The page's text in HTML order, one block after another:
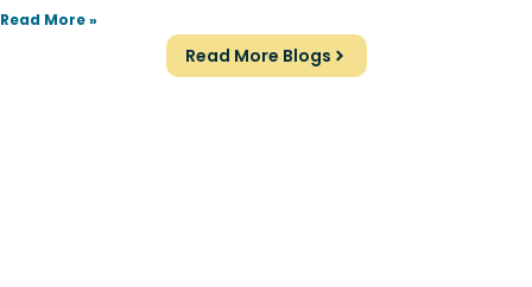
Read More »
Read More Blogs